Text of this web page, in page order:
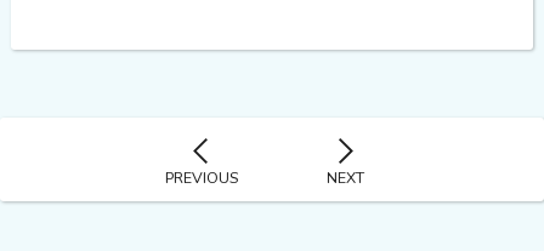
PREVIOUS NEXT